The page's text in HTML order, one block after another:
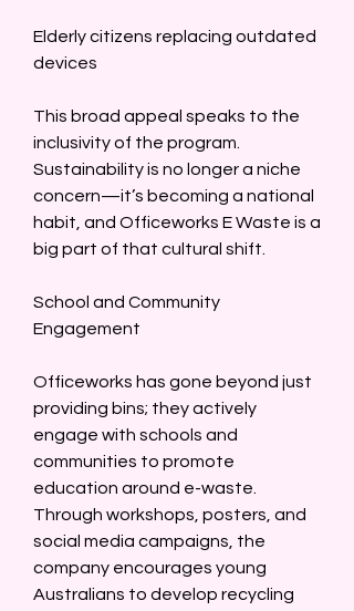
Elderly citizens replacing outdated
devices
This broad appeal speaks to the
inclusivity of the program.
Sustainability is no longer a niche
concern—it’s becoming a national
habit, and Officeworks E Waste is a
big part of that cultural shift.
School and Community
Engagement
Officeworks has gone beyond just
providing bins; they actively
engage with schools and
communities to promote
education around e-waste.
Through workshops, posters, and
social media campaigns, the
company encourages young
Australians to develop recycling